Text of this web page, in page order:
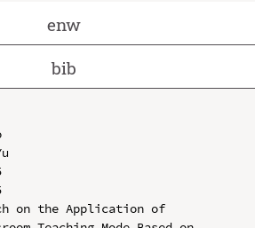
enw
bib
on the Application of